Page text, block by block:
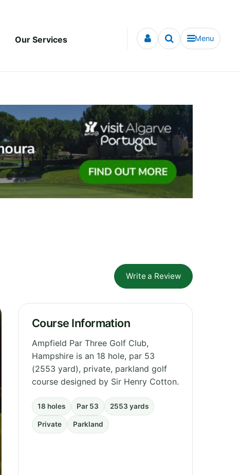
Our Services Menu
Write a Review
Course Information
Ampfield Par Three Golf Club,
Hampshire is an 18 hole, par 53
(2553 yard), private, parkland golf
course designed by Sir Henry Cotton.
18 holes Par 53 2553 yards
Private Parkland